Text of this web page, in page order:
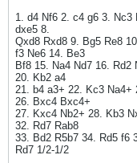
1. d4 Nf6 2. c4 g6 3. Nc3
dxe5 8.
Qxd8 Rxd8 9. Bg5 Re8
f3 Ne6 14. Be3
Bf8 15. Na4 Nd7 16.
20. Kb2 a4
21. b4 a3+ 22. Kc3 Na4+
26. Bxc4 Bxc4+
27. Kxc4 Nb2+ 28. Kb3
32. Rd7 Rab8
33. Bd2 R5b7 34. Rd5 f6
Rd7 1/2-1/2